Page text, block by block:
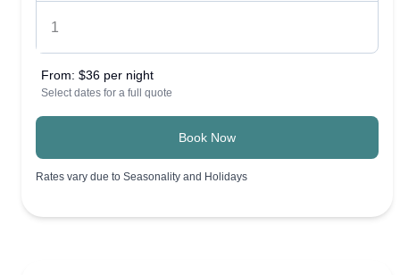
From: $36 per night
Select dates for a full quote
Book Now
Rates vary due to Seasonality and Holidays